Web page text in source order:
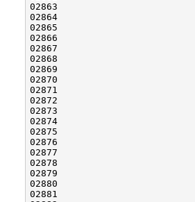
02864
02865
02866
02867
02869
02870
02875
02880
02881